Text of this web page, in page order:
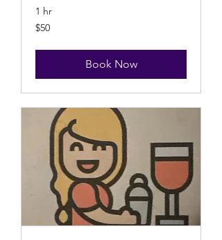
1 hr
50
US
$50
Book Now